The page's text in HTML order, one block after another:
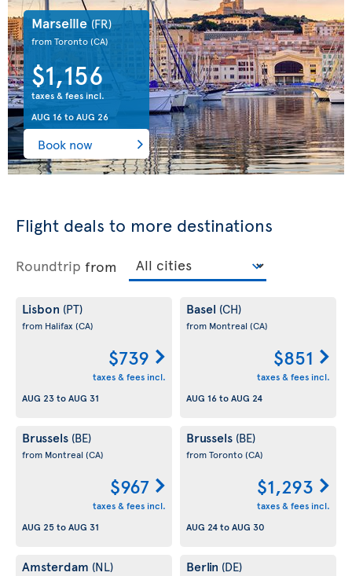
Marseille(FR)
from Toronto(CA)
$1,156
taxes & fees incl.
AUG 16toAUG 26
Book now
Flight deals to more destinations
Roundtrip from
Lisbon (PT)
from Halifax (CA)
$739
taxes & fees incl.
AUG 23toAUG 31
Basel (CH)
from Montreal (CA)
$851
taxes & fees incl.
AUG 16toAUG 24
Brussels (BE)
from Montreal (CA)
$967
taxes & fees incl.
AUG 25toAUG 31
Brussels (BE)
from Toronto(CA)
$1,293
taxes & fees incl.
AUG 24toAUG 30
Amsterdam (NL) Berlin (DE)